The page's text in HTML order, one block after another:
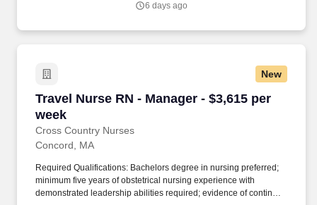
6 days ago
New
Travel Nurse RN - Manager - $3,615 per
week
Cross Country Nurses
Travel Nurse RN - Manager - $3,615 per week
Concord, MA
Required Qualifications: Bachelors degree in nursing preferred;
minimum five years of obstetrical nursing experience with
demonstrated leadership abilities required; evidence of continued